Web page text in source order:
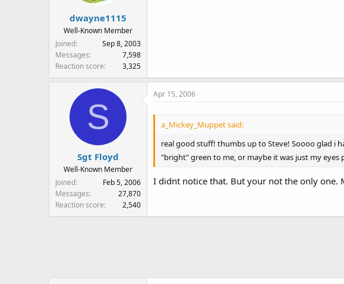
dwayne1115
Well-Known Member
Joined
Sep 8, 2003
Messages
7,598
Reaction score
3,325
S
Sgt Floyd
Well-Known Member
Joined
Feb 5, 2006
Messages
27,870
Reaction score
2,540
Apr 15, 2006
a_Mickey_Muppet said:
real good stuff! thumbs up to Steve! Soooo glad i
"bright" green to me, or maybe it was just my
I didnt notice that. But your not the only one.